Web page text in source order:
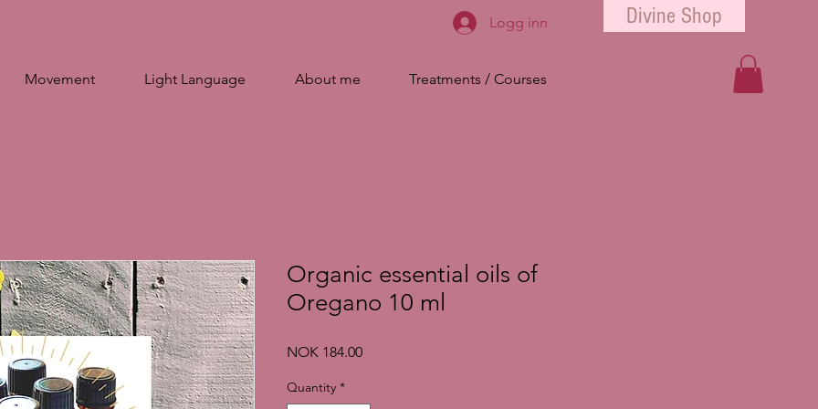
Divine Shop
Logg inn
Movement Light Language About me Treatments / Courses
Organic essential oils of
Oregano 10 ml
NOK 184.00Price
Quantity *